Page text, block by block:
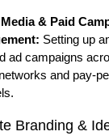
& Paid
Setting up
ad campaigns
and pay-
Branding &